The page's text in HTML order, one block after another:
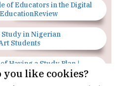
of Educators in the Digital
Study in Nigerian
Students
Having a Study Plan |
you like cookies?